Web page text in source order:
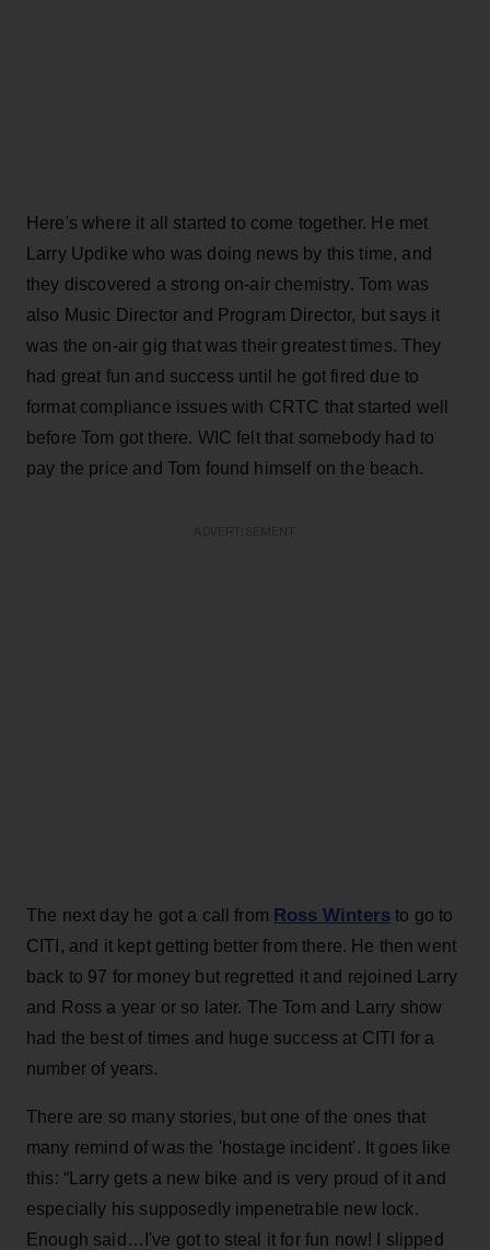
Here's where it all started to come together. He met
Larry Updike who was doing news by this time, and
they discovered a strong on-air chemistry. Tom was
also Music Director and Program Director, but says it
was the on-air gig that was their greatest times. They
had great fun and success until he got fired due to
format compliance issues with CRTC that started well
before Tom got there. WIC felt that somebody had to
pay the price and Tom found himself on the beach.
The next day he got a call from Ross Winters to go to
CITI, and it kept getting better from there. He then went
back to 97 for money but regretted it and rejoined Larry
and Ross a year or so later. The Tom and Larry show
had the best of times and huge success at CITI for a
number of years.
There are so many stories, but one of the ones that
many remind of was the 'hostage incident'. It goes like
this: “Larry gets a new bike and is very proud of it and
especially his supposedly impenetrable new lock.
Enough said…I've got to steal it for fun now! I slipped